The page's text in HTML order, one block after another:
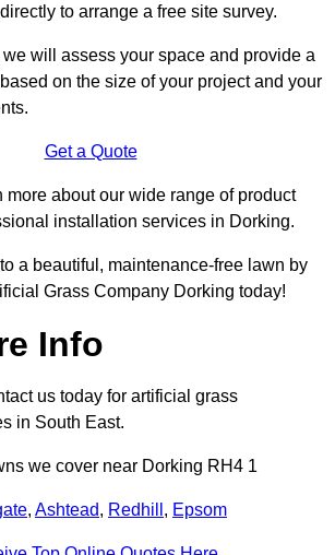
to arrange a free site survey.
we will assess your space and provide a
on the size of your project and your
Get a Quote
more about our wide range of product
installation services in Dorking.
a beautiful, maintenance-free lawn by
Grass Company Dorking today!
Info
us today for artificial grass
in South East.
we cover near Dorking RH4 1
, Ashtead, Redhill , Epsom